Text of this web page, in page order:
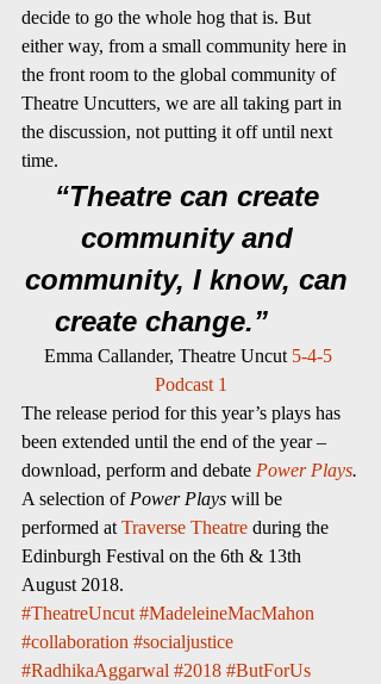
decide to go the whole hog that is. But
either way, from a small community here in
the front room to the global community of
Theatre Uncutters, we are all taking part in
the discussion, not putting it off until next
time.
“Theatre can create
community and
community, I know, can
create change.”
Emma Callander, Theatre Uncut 5-4-5
Podcast 1
The release period for this year’s plays has
been extended until the end of the year –
download, perform and debate Power Plays.
A selection of Power Plays will be
performed at Traverse Theatre during the
Edinburgh Festival on the 6th & 13th
August 2018.
#TheatreUncut #MadeleineMacMahon
#collaboration #socialjustice
#RadhikaAggarwal #2018 #ButForUs